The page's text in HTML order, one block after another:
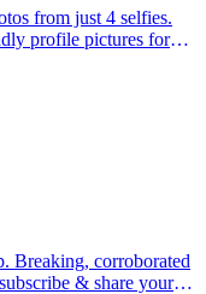
from just 4 selfies.
profile pictures for